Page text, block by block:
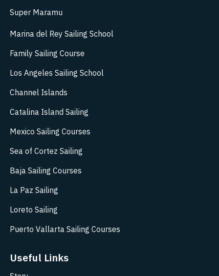
Super Maramu
Marina del Rey Sailing School
Family Sailing Course
Los Angeles Sailing School
Channel Islands
Catalina Island Sailing
Mexico Sailing Courses
Sea of Cortez Sailing
Baja Sailing Courses
La Paz Sailing
Loreto Sailing
Puerto Vallarta Sailing Courses
Useful Links